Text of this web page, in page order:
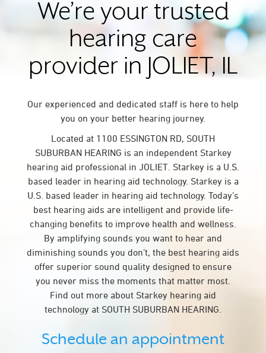
We’re your trusted
hearing care
provider in JOLIET, IL
Our experienced and dedicated staff is here to help
you on your better hearing journey.
Located at 1100 ESSINGTON RD, SOUTH
SUBURBAN HEARING is an independent Starkey
hearing aid professional in JOLIET. Starkey is a U.S.
based leader in hearing aid technology. Starkey is a
U.S. based leader in hearing aid technology. Today’s
best hearing aids are intelligent and provide life-
changing benefits to improve health and wellness.
By amplifying sounds you want to hear and
diminishing sounds you don’t, the best hearing aids
offer superior sound quality designed to ensure
you never miss the moments that matter most.
Find out more about Starkey hearing aid
technology at SOUTH SUBURBAN HEARING.
Schedule an appointment